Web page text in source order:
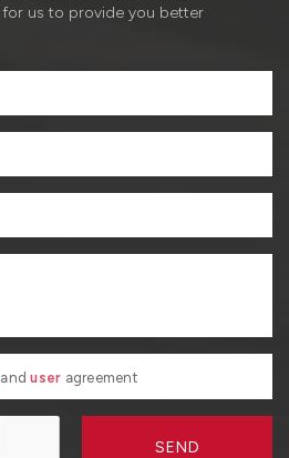
us to provide you better
anduser agreement
SEND